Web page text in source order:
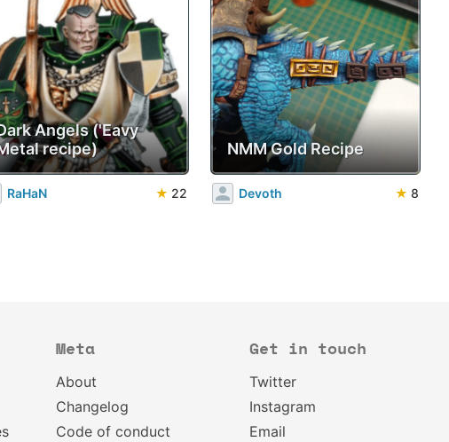
Angels ('Eavy
recipe)
RaHaN ★ 22
NMM Gold Recipe
Devoth ★ 8
Meta
About
Changelog
Code of conduct
Get in touch
Twitter
Instagram
Email